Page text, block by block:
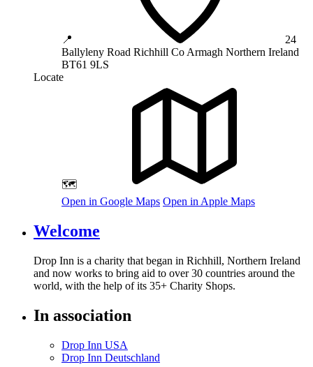
📍
24
Ballyleny Road Richhill Co Armagh Northern Ireland
BT61 9LS
Locate
🗺️
Open in Google Maps Open in Apple Maps
Welcome
Drop Inn is a charity that began in Richhill, Northern Ireland
and now works to bring aid to over30 countries around the
world, with the help of its 35+ Charity Shops.
In association
Drop Inn USA
Drop Inn Deutschland